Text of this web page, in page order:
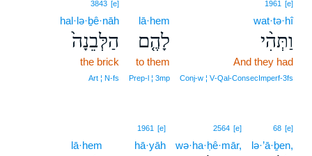
1961 [e]
wat·tə·hî
וַתְּהִ֨י
And they had
Conj‑w ¦ V‑Qal‑ConsecImperf‑3fs
lā·hem
לָהֶ֤ם
to them
Prep‑l ¦ 3mp
3843 [e]
hal·lə·ḇê·nāh
הַלְּבֵנָה֙
the brick
Art ¦ N‑fs
68 [e]
lə·’ā·ḇen,
2564 [e]
wə·ha·ḥê·mār,
1961 [e]
hā·yāh
lā·hem